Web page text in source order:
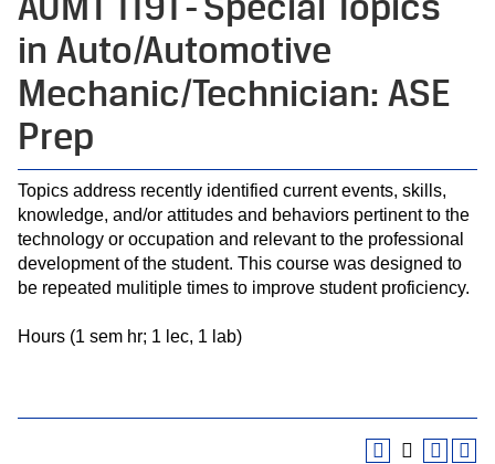
in Auto/Automotive
Mechanic/Technician: ASE
Prep
Topics address recently identified current events, skills,
knowledge, and/or attitudes and behaviors pertinent to the
technology or occupation and relevant to the professional
development of the student. This course was designed to
be repeated mulitiple times to improve student proficiency.
Hours (1 sem hr; 1 lec, 1 lab)